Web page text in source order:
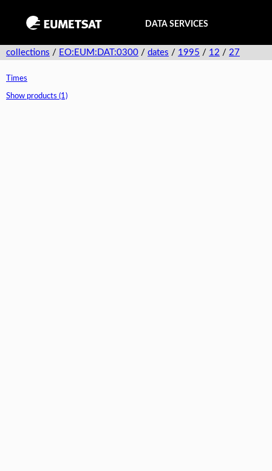
DATA SERVICES
collections / EO:EUM:DAT:0300 / dates / 1995 / 12 / 27
Times
Show products (1)